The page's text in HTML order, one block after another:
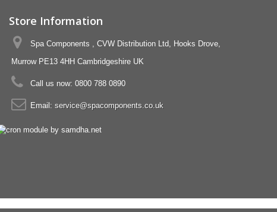
Store Information
Spa Components , CVW Distribution Ltd, Hooks Drove,
Murrow PE13 4HH Cambridgeshire UK
Call us now: 0800 788 0890
Email: service@spacomponents.co.uk